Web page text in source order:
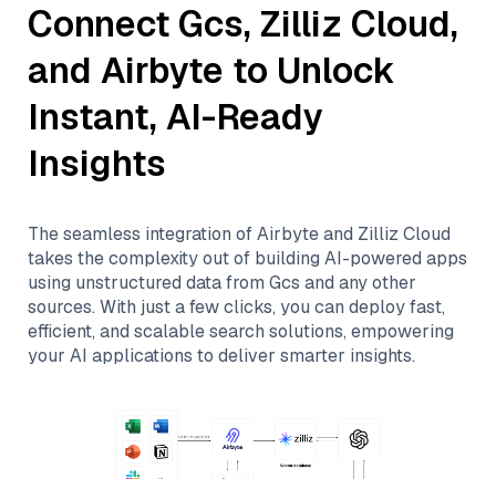
Connect Gcs, Zilliz Cloud,
and Airbyte to Unlock
Instant, AI-Ready
Insights
The seamless integration ofAirbyteand Zilliz Cloud
takes the complexity out of building AI-powered apps
using unstructured data from Gcs and any other
sources. With just a few clicks, you can deploy fast,
efficient, and scalable search solutions, empowering
your AI applications to deliver smarter insights.